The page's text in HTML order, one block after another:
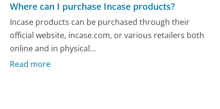
Where can I purchase Incase products?
Incase products can be purchased through their
official website, incase.com, or various retailers both
online and in physical...
Read more